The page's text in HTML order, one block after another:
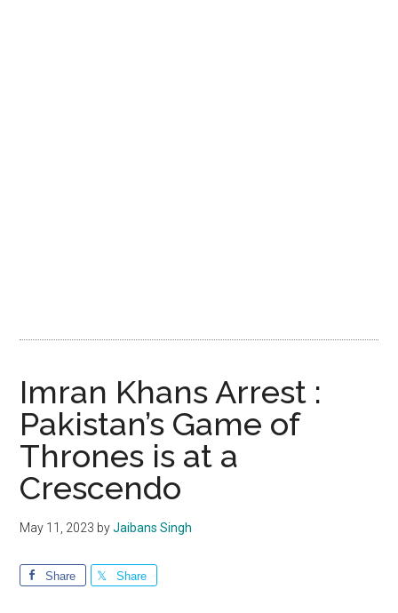
Imran Khans Arrest :
Pakistan’s Game of
Thrones is at a
Crescendo
May 11, 2023 byJaibans Singh
Share Share